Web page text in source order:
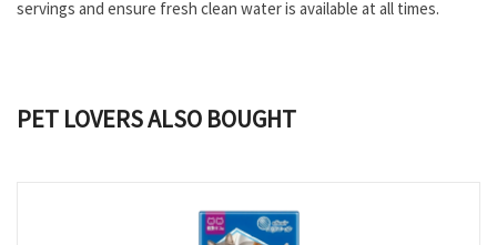
servings and ensure fresh clean water is available at all times.
PET LOVERS ALSO BOUGHT